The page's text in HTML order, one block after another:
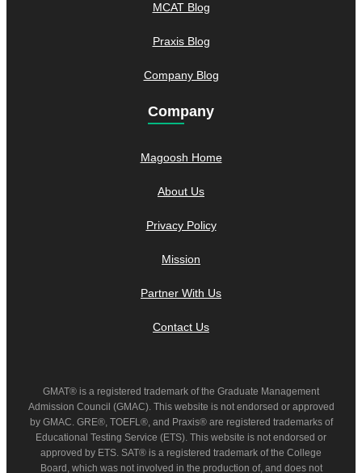
MCAT Blog
Praxis Blog
Company Blog
Company
Magoosh Home
About Us
Privacy Policy
Mission
Partner With Us
Contact Us
GMAT® is a registered trademark of the Graduate Management
Admission Council (GMAC). This website is not endorsed or approved
by GMAC. GRE®, TOEFL®, and Praxis® are registered trademarks of
Educational Testing Service (ETS). This website is not endorsed or
approved by ETS. SAT® is a registered trademark of the College
Board, which was not involved in the production of, and does not